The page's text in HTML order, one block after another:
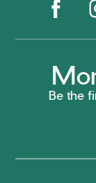
Be the